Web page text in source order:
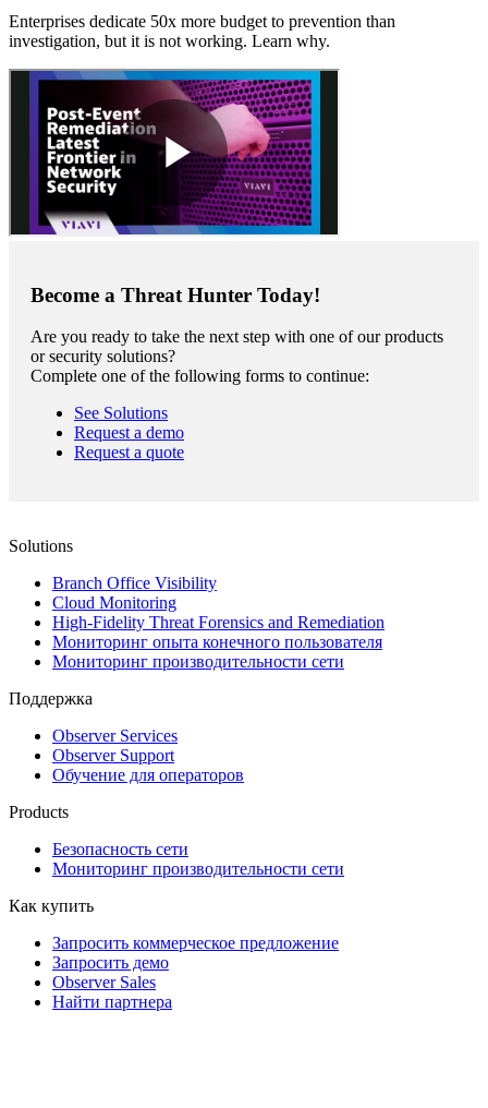
Enterprises dedicate 50x more budget to prevention than
investigation, but it is not working. Learn why.
Become a Threat Hunter Today!
Are you ready to take the next step with one of our products
or security solutions?
Complete one of the following forms to continue:
See Solutions
Request a demo
Request a quote
Solutions
Branch Office Visibility
Cloud Monitoring
High-Fidelity Threat Forensics and Remediation
Мониторинг опыта конечного пользователя
Мониторинг производительности сети
Поддержка
Observer Services
Observer Support
Обучение для операторов
Products
Безопасность сети
Мониторинг производительности сети
Как купить
Запросить коммерческое предложение
Запросить демо
Observer Sales
Найти партнера